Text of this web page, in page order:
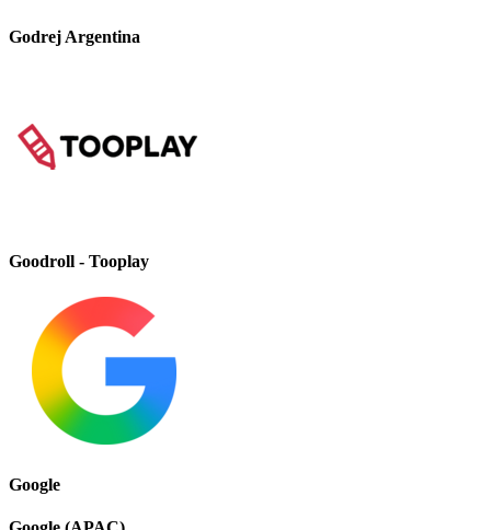
Godrej Argentina
Goodroll - Tooplay
Google